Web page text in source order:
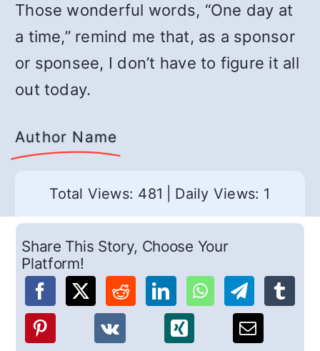
Those wonderful words, “One day at
a time,” remind me that, as a sponsor
or sponsee, I don’t have to figure it all
out today.
Author Name
Total Views: 481 Daily Views: 1
Share This Story, Choose Your
Platform!